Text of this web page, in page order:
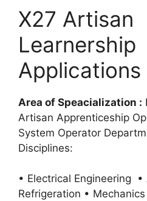
X27 Artisan
Learnership
Applications
Area of Speacialization :
Artisan Apprenticeship
System Operator
Disciplines:
• Electrical Engineering
Refrigeration • Mechanics